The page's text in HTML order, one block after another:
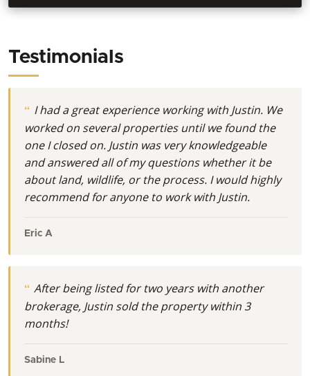
Testimonials
I had a great experience working with Justin. We
worked on several properties until we found the
one I closed on. Justin was very knowledgeable
and answered all of my questions whether it be
about land, wildlife, or the process. I would highly
recommend for anyone to work with Justin.
Eric A
After being listed for two years with another
brokerage, Justin sold the property within 3
months!
Sabine L